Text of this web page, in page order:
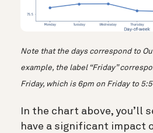
Note that the days correspond to
example, the label “Friday”
Friday, which is 6pm on Friday to
In the chart above, you’ll
have a significant impact